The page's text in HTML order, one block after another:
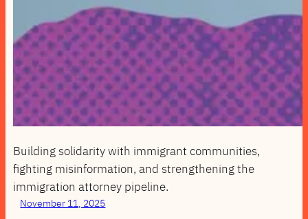
Building solidarity with immigrant communities,
fighting misinformation, and strengthening the
immigration attorney pipeline.
November 11, 2025